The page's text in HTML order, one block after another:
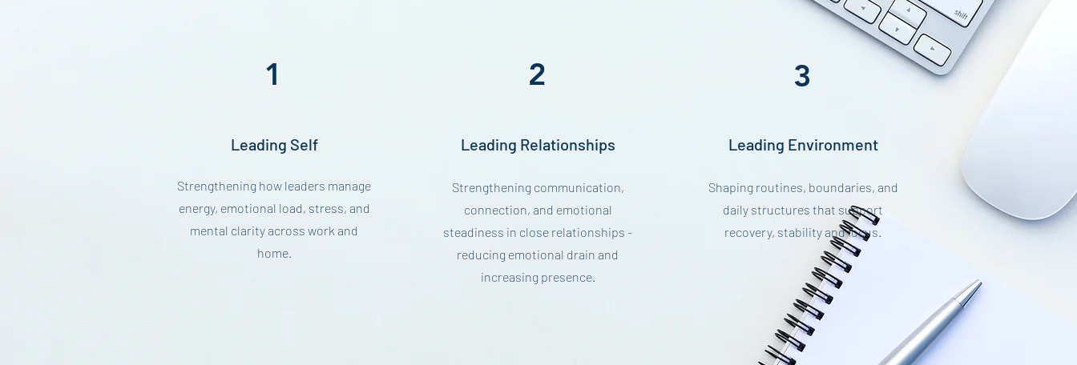
1
Leading Self
Strengthening how leaders manage
energy, emotional load, stress, and
mental clarity across work and
home.
2
Leading Relationships
Strengthening communication,
connection, and emotional
steadiness in close relationships -
reducing emotional drain and
increasing presence.
3
Leading Environment
Shaping routines, boundaries, and
daily structures that support
recovery, stability and focus.